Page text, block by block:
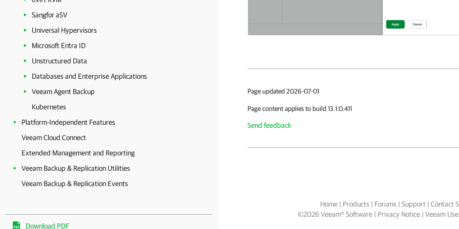
Sangfor aSV
Universal Hypervisors
Microsoft Entra ID
Unstructured Data
Databases and Enterprise Applications
Veeam Agent Backup
Kubernetes
Platform-Independent Features
Veeam Cloud Connect
Extended Management and Reporting
Veeam Backup & Replication Utilities
Veeam Backup & Replication Events
Download PDF
Page updated 2026-07-01
Page content applies to build 13.1.0.411
Send feedback
Home| Products| Forums| Support| Contact
©2026 Veeam® Software Privacy Notice| Veeam